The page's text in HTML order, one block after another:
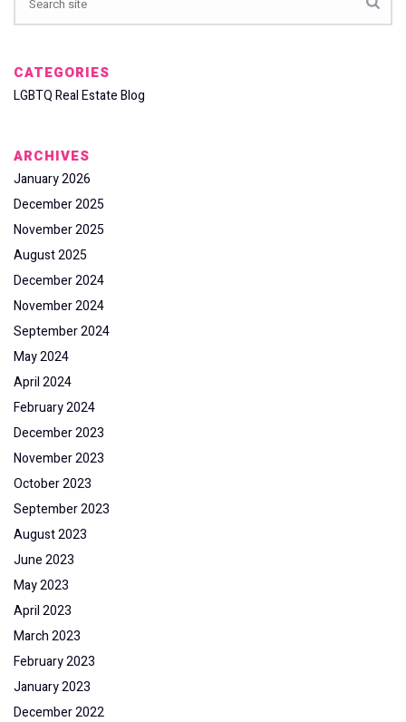
CATEGORIES
LGBTQ Real Estate Blog
ARCHIVES
January 2026
December 2025
November 2025
August 2025
December 2024
November 2024
September 2024
May 2024
April 2024
February 2024
December 2023
November 2023
October 2023
September 2023
August 2023
June 2023
May 2023
April 2023
March 2023
February 2023
January 2023
December 2022